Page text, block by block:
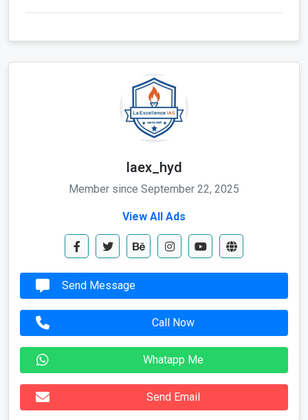
laex_hyd
Member since September 22, 2025
View All Ads
Send Message
Call Now
Whatapp Me
Send Email